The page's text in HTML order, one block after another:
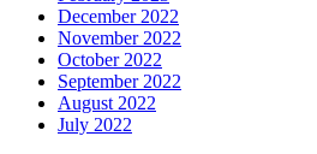
December 2022
November 2022
October 2022
September 2022
August 2022
July 2022